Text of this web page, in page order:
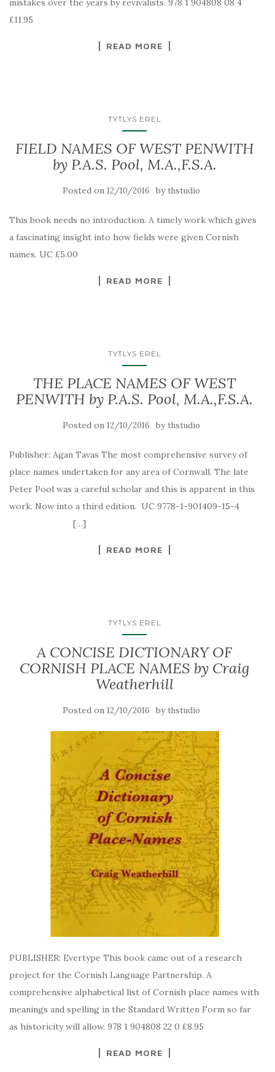
mistakes over the years by revivalists. 978 1 904808 08 4
£11.95
READ MORE
TYTLYS EREL
FIELD NAMES OF WEST PENWITH
by P.A.S. Pool, M.A.,F.S.A.
Posted on 12/10/2016 by thstudio
This book needs no introduction. A timely work which gives
a fascinating insight into how fields were given Cornish
names. UC £5.00
READ MORE
TYTLYS EREL
THE PLACE NAMES OF WEST
PENWITH by P.A.S. Pool, M.A.,F.S.A.
Posted on 12/10/2016 by thstudio
Publisher: Agan Tavas The most comprehensive survey of
place names undertaken for any area of Cornwall. The late
Peter Pool was a careful scholar and this is apparent in this
work. Now into a third edition. UC 9778-1-901409-15-4
[…]
READ MORE
TYTLYS EREL
A CONCISE DICTIONARY OF
CORNISH PLACE NAMES by Craig
Weatherhill
Posted on 12/10/2016 by thstudio
PUBLISHER: Evertype This book came out of a research
project for the Cornish Language Partnership. A
comprehensive alphabetical list of Cornish place names with
meanings and spelling in the Standard Written Form so far
as historicity will allow. 978 1 904808 22 0 £8.95
READ MORE